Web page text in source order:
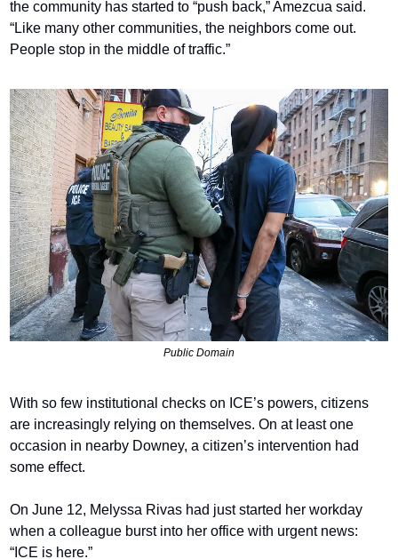
the community has started to “push back,” Amezcua said.
“Like many other communities, the neighbors come out.
People stop in the middle of traffic.”
Public Domain
With so few institutional checks on ICE’s powers, citizens
are increasingly relying on themselves. On at least one
occasion in nearby Downey, a citizen’s intervention had
some effect.
On June 12, Melyssa Rivas had just started her workday
when a colleague burst into her office with urgent news:
“ICE is here.”